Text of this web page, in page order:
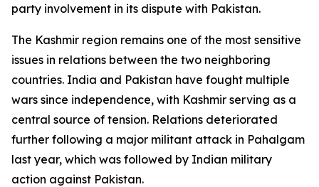
party involvement in its dispute with Pakistan.
The Kashmir region remains one of the most sensitive
issues in relations between the two neighboring
countries. India and Pakistan have fought multiple
wars since independence, with Kashmir serving as a
central source of tension. Relations deteriorated
further following a major militant attack in Pahalgam
last year, which was followed by Indian military
action against Pakistan.